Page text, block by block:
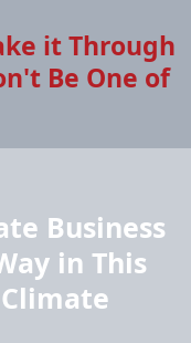
it Through
Be One of
Business
in This